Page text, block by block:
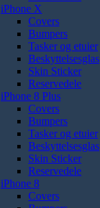
iPhone X
Covers
Bumpers
Tasker og etuier
Beskyttelsesglas
Skin Sticker
Reservedele
iPhone 8 Plus
Covers
Bumpers
Tasker og etuier
Beskyttelsesglas
Skin Sticker
Reservedele
iPhone 8
Covers